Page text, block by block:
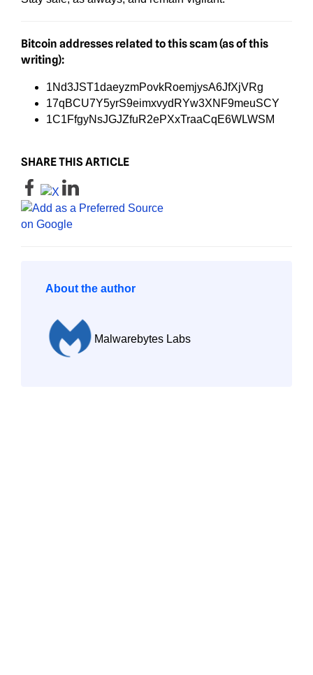
Bitcoin addresses related to this scam (as of this
writing):
1Nd3JST1daeyzmPovkRoemjysA6JfXjVRg
17qBCU7Y5yrS9eimxvydRYw3XNF9meuSCY
1C1FfgyNsJGJZfuR2ePXxTraaCqE6WLWSM
SHARE THIS ARTICLE
About the author
Malwarebytes Labs